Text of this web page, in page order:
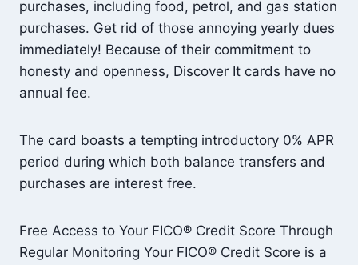
purchases, including food, petrol, and gas station
purchases. Get rid of those annoying yearly dues
immediately! Because of their commitment to
honesty and openness, Discover It cards have no
annual fee.
The card boasts a tempting introductory 0% APR
period during which both balance transfers and
purchases are interest free.
Free Access to Your FICO® Credit Score Through
Regular Monitoring Your FICO® Credit Score is a